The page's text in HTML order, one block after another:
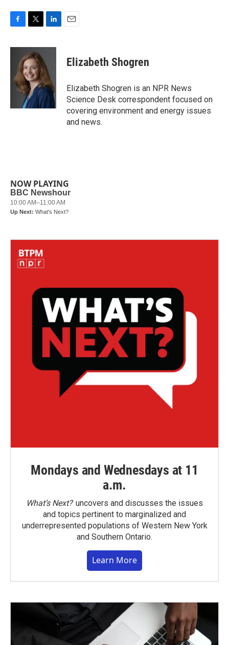
c
o
i
t
t
e
r
n
e
d
I
n
Elizabeth Shogren
Elizabeth Shogren is an NPR News
Science Desk correspondent focused on
covering environment and energy issues
and news.
NOW PLAYING
Mondays and Wednesdays at 11
a.m.
What’s Next?uncovers and discusses the issues
and topics pertinent to marginalized and
underrepresented populations of Western New York
and Southern Ontario.
Learn More